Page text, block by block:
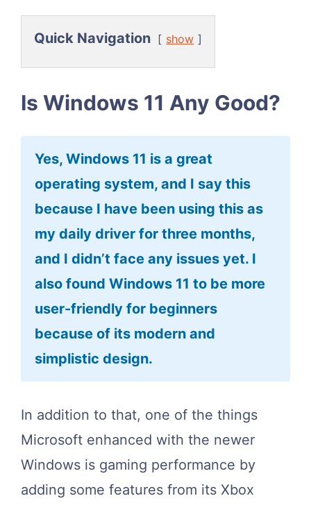
Quick Navigation show
Is Windows 11 Any Good?
Yes, Windows 11 is a great
operating system, and I say this
because I have been using this as
my daily driver for three months,
and I didn’t face any issues yet. I
also found Windows 11 to be more
user-friendly for beginners
because of its modern and
simplistic design.
In addition to that, one of the things
Microsoft enhanced with the newer
Windows is gaming performance by
adding some features from its Xbox